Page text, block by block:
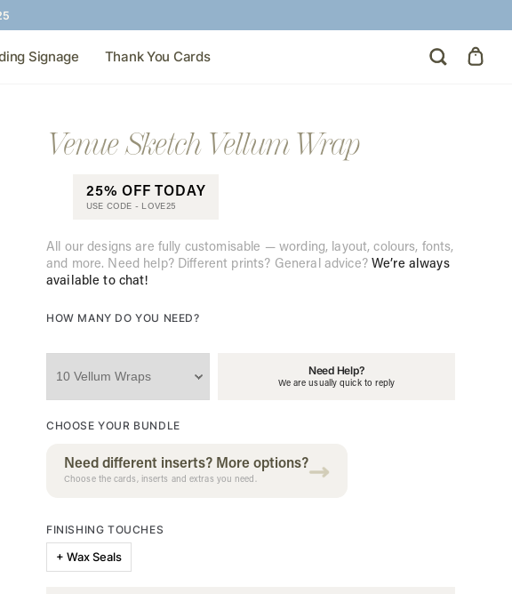
Signage Thank You Cards
Venue Sketch Vellum Wrap
25% OFF TODAY
USE CODE - LOVE25
All our designs are fully customisable — wording, layout, colours, fonts,
and more. Need help? Different prints? General advice? We’re always
available to chat!
HOW MANY DO YOU NEED?
Need Help?
We are usually quick to reply
CHOOSE YOUR BUNDLE
Need different inserts? More options?
Choose the cards, inserts and extras you need.
FINISHING TOUCHES
+ Wax Seals